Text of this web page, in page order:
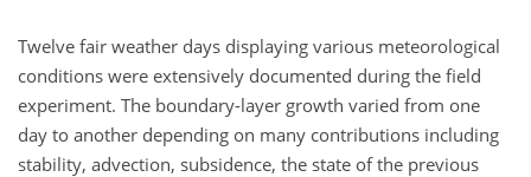
Twelve fair weather days displaying various meteorological
conditions were extensively documented during the field
experiment. The boundary-layer growth varied from one
day to another depending on many contributions including
stability, advection, subsidence, the state of the previous